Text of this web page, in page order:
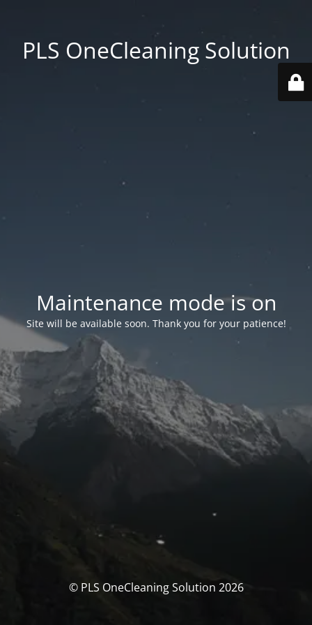
PLS OneCleaning Solution
Maintenance mode is on
Site will be available soon. Thank you for your patience!
© PLS OneCleaning Solution 2026